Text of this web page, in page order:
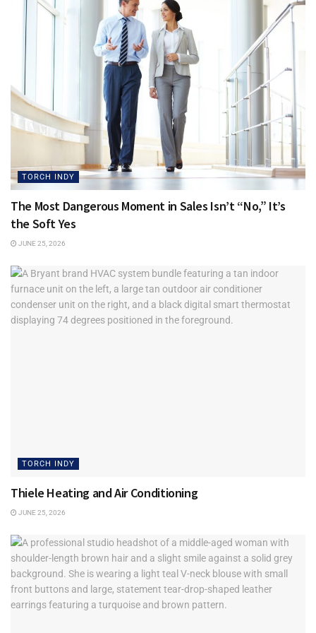
● Are we investing in technology that fits where the
business is going?
When technology is planned well, growth becomes easier
to manage. Employees can work with fewer interruptions.
Customers receive faster responses. Data stays better
protected. Leaders can make decisions with more
confidence because the systems behind the business are
stable, organized, and ready to scale.
own foundation. The right technology gives your business
room to expand without creating more stress.
question: what would break first? The answer may show
you exactly where to strengthen your business next.
Tags: IT Services Techlocity Torch Indy
TORCH INDY
The Most Dangerous Moment in Sales Isn’t “No,” It’s
the Soft Yes
JUNE 25, 2026
TORCH INDY
Thiele Heating and Air Conditioning
JUNE 25, 2026